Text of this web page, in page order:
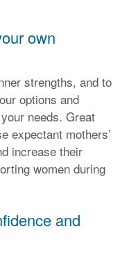
own
strengths, and to
options and
needs. Great
expectant mothers’
increase their
women during
and